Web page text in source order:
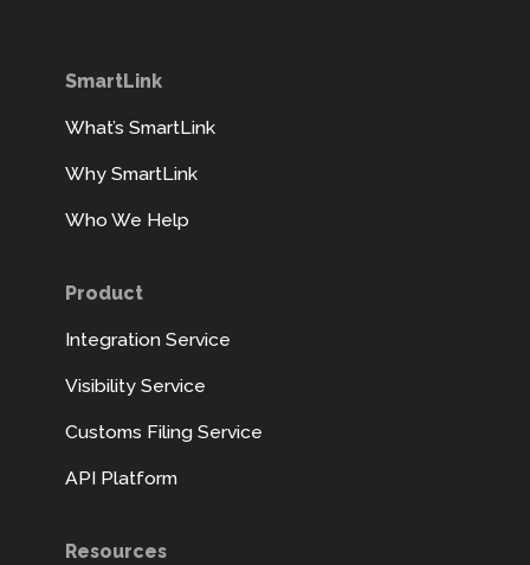
SmartLink
What’s SmartLink
Why SmartLink
Who We Help
Product
Integration Service
Visibility Service
Customs Filing Service
API Platform
Resources